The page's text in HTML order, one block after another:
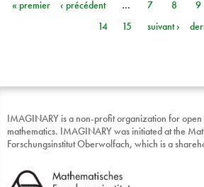
Pages
« premier ‹ précédent … 7 8 9
14
15 suivant ›
IMAGINARY is a non-profit organization for
mathematics. IMAGINARY was initiated at the
Forschungsinstitut Oberwolfach, which is a